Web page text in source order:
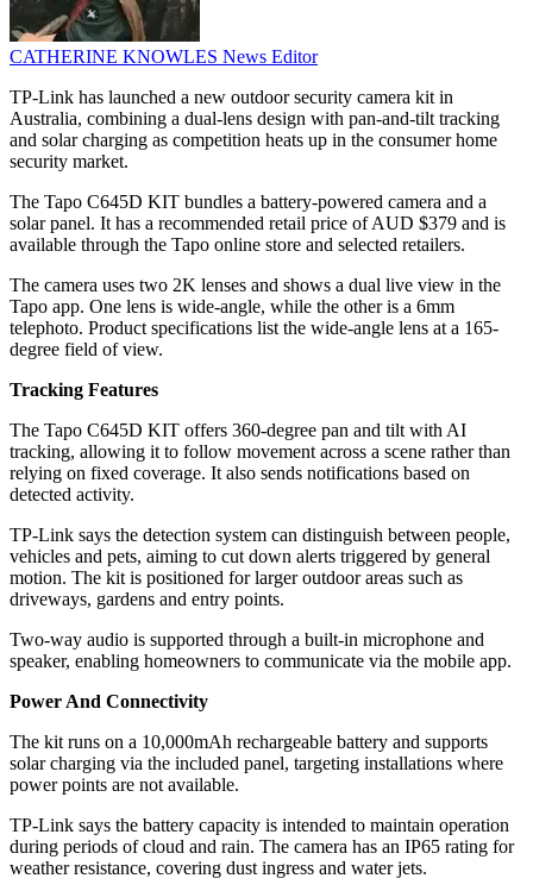
CATHERINE KNOWLES News Editor
TP-Link has launched a new outdoor security camera kit in
Australia, combining a dual-lens design with pan-and-tilt tracking
and solar charging as competition heats up in the consumer home
security market.
The Tapo C645D KIT bundles a battery-powered camera and a
solar panel. It has a recommended retail price of AUD $379 and is
available through the Tapo online store and selected retailers.
The camera uses two 2K lenses and shows a dual live view in the
Tapo app. One lens is wide-angle, while the other is a 6mm
telephoto. Product specifications list the wide-angle lens at a 165-
degree field of view.
Tracking Features
The Tapo C645D KIT offers 360-degree pan and tilt with AI
tracking, allowing it to follow movement across a scene rather than
relying on fixed coverage. It also sends notifications based on
detected activity.
TP-Link says the detection system can distinguish between people,
vehicles and pets, aiming to cut down alerts triggered by general
motion. The kit is positioned for larger outdoor areas such as
driveways, gardens and entry points.
Two-way audio is supported through a built-in microphone and
speaker, enabling homeowners to communicate via the mobile app.
Power And Connectivity
The kit runs on a 10,000mAh rechargeable battery and supports
solar charging via the included panel, targeting installations where
power points are not available.
TP-Link says the battery capacity is intended to maintain operation
during periods of cloud and rain. The camera has an IP65 rating for
weather resistance, covering dust ingress and water jets.